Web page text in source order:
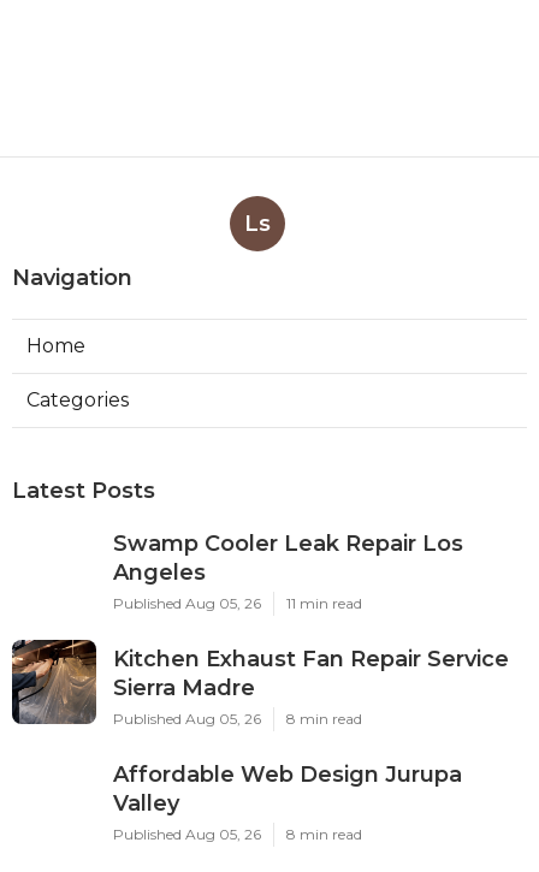
Ls
Navigation
Home
Categories
Latest Posts
Swamp Cooler Leak Repair Los
Angeles
Published Aug 05, 26 11 min read
Kitchen Exhaust Fan Repair Service
Sierra Madre
Published Aug 05, 26 8 min read
Affordable Web Design Jurupa
Valley
Published Aug 05, 26 8 min read